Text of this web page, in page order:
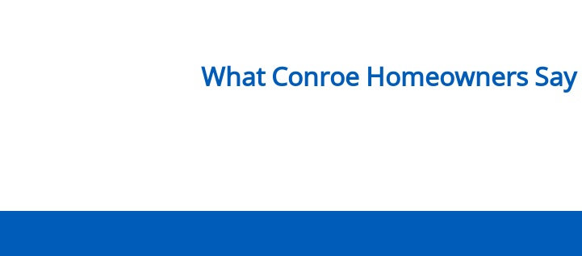
What Conroe Homeowners